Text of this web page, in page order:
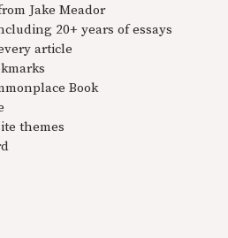
Jake Meador
20+ years of essays
article
Book
themes